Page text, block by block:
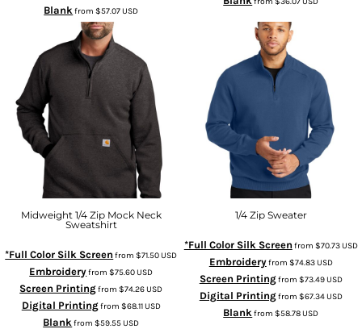
Blank from$57.07USD
Midweight 1/4 Zip Mock Neck
Sweatshirt
*Full Color Silk Screen from$71.50USD
Embroideryfrom$75.60USD
Screen Printingfrom$74.26USD
Digital Printingfrom $68.11USD
Blankfrom$59.55USD
1/4 Zip Sweater
*Full Color Silk Screen from $70.73USD
Embroideryfrom $74.83USD
Screen Printingfrom $73.49USD
Digital Printingfrom $67.34USD
Blankfrom$58.78USD